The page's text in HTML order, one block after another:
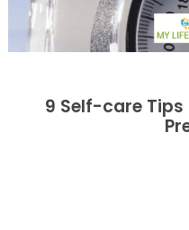
9 Self-care Tips